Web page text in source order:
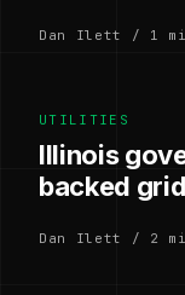
Dan Ilett / 1
UTILITIES
Illinois
backed
Dan Ilett / 2